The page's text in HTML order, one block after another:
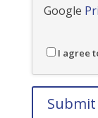
Google
I agree